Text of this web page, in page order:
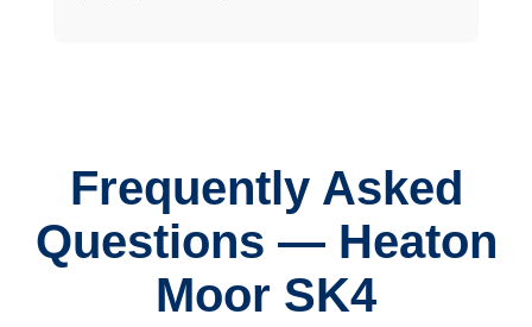
Frequently Asked
Questions — Heaton
Moor SK4